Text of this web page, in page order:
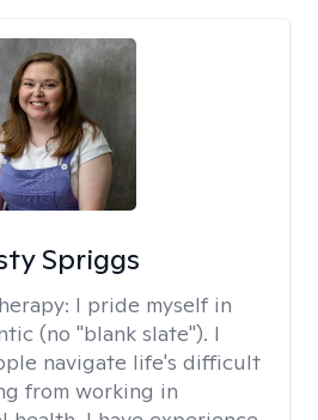
Spriggs
I pride myself in
(no "blank slate"). I
navigate life's difficult
from working in